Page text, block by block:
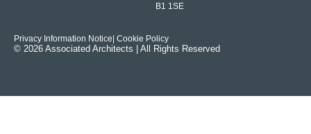
B1 1SE
Privacy Information Notice | Cookie Policy
© 2026 Associated Architects | All Rights Reserved